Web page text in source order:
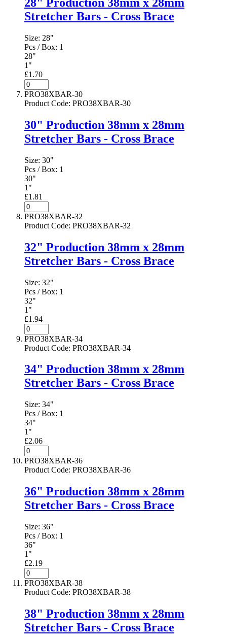
Stretcher Bars - Cross Brace
Size: 28"
Pcs / Box: 1
28"
1"
£1.70
PRO38XBAR-30
Product Code: PRO38XBAR-30
30" Production 38mm x 28mm
Stretcher Bars - Cross Brace
Size: 30"
Pcs / Box: 1
30"
1"
£1.81
PRO38XBAR-32
Product Code: PRO38XBAR-32
32" Production 38mm x 28mm
Stretcher Bars - Cross Brace
Size: 32"
Pcs / Box: 1
32"
1"
£1.94
PRO38XBAR-34
Product Code: PRO38XBAR-34
34" Production 38mm x 28mm
Stretcher Bars - Cross Brace
Size: 34"
Pcs / Box: 1
34"
1"
£2.06
PRO38XBAR-36
Product Code: PRO38XBAR-36
36" Production 38mm x 28mm
Stretcher Bars - Cross Brace
Size: 36"
Pcs / Box: 1
36"
1"
£2.19
PRO38XBAR-38
Product Code: PRO38XBAR-38
38" Production 38mm x 28mm
Stretcher Bars - Cross Brace